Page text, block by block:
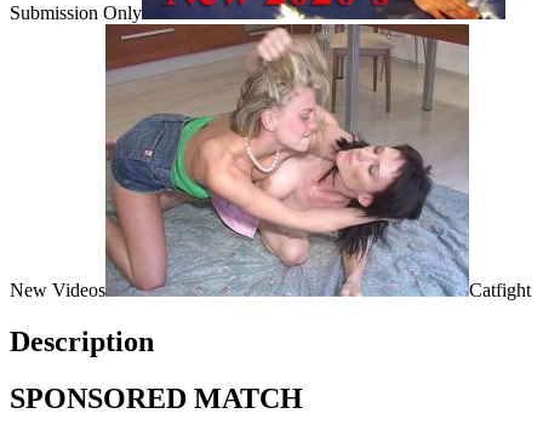
Submission Only
New Videos Catfight
Description
SPONSORED MATCH